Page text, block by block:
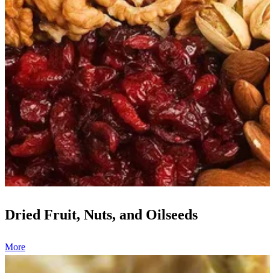
Dried Fruit, Nuts, and Oilseeds
More